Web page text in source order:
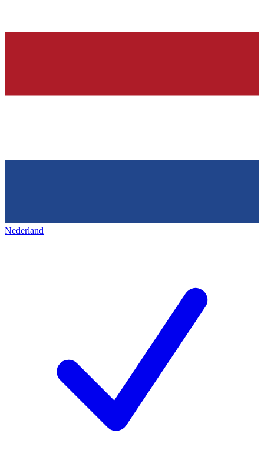
Nederland